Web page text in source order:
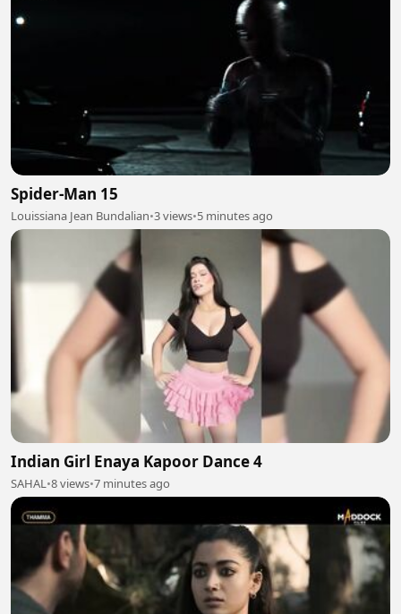
Spider-Man 15
Louissiana Jean Bundalian•3 views•5 minutes ago
Indian Girl Enaya Kapoor Dance 4
SAHAL•8 views•7 minutes ago